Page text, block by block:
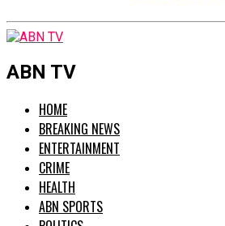
ABN TV
HOME
BREAKING NEWS
ENTERTAINMENT
CRIME
HEALTH
ABN SPORTS